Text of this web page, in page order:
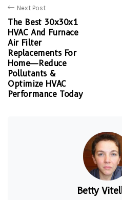
Next Post
The Best 30x30x1
HVAC And Furnace
Air Filter
Replacements For
Home—Reduce
Pollutants &
Optimize HVAC
Performance Today
Betty